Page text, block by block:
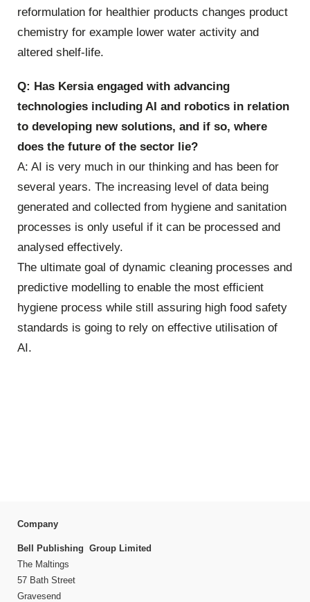
reformulation for healthier products changes product
chemistry for example lower water activity and
altered shelf-life.
Q: Has Kersia engaged with advancing
technologies including AI and robotics in relation
to developing new solutions, and if so, where
does the future of the sector lie?
A: AI is very much in our thinking and has been for
several years. The increasing level of data being
generated and collected from hygiene and sanitation
processes is only useful if it can be processed and
analysed effectively.
The ultimate goal of dynamic cleaning processes and
predictive modelling to enable the most efficient
hygiene process while still assuring high food safety
standards is going to rely on effective utilisation of
AI.
Company
Bell Publishing Group Limited
The Maltings
57 Bath Street
Gravesend